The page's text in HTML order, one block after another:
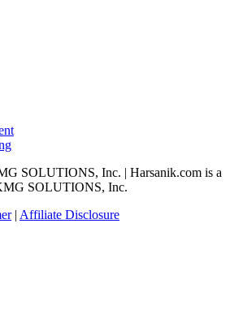
SOLUTIONS, Inc. | Harsanik.com is a
SOLUTIONS, Inc.
| Affiliate Disclosure